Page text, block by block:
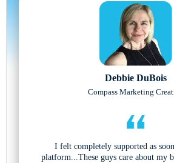
Debbie DuBois
Compass Marketing
I felt completely supported as
platform...These guys care about my